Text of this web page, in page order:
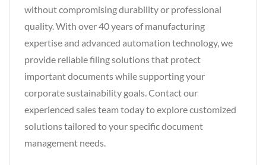
without compromising durability or professional
quality. With over 40 years of manufacturing
expertise and advanced automation technology, we
provide reliable filing solutions that protect
important documents while supporting your
corporate sustainability goals. Contact our
experienced sales team today to explore customized
solutions tailored to your specific document
management needs.